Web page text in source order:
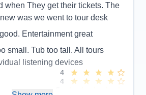
when They get their tickets. The
was we went to tour desk
Entertainment great
small. Tub too tall. All tours
listening devices
4
4